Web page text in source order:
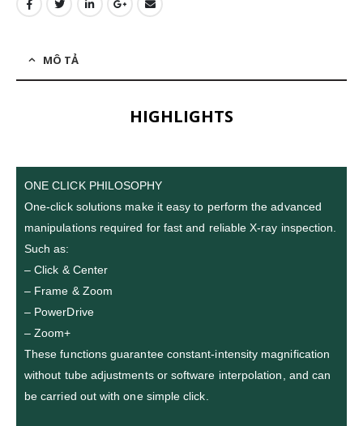
MÔ TẢ
HIGHLIGHTS
ONE CLICK PHILOSOPHY
One-click solutions make it easy to perform the advanced
manipulations required for fast and reliable X-ray inspection.
Such as:
– Click & Center
– Frame & Zoom
– PowerDrive
– Zoom+
These functions guarantee constant-intensity magnification
without tube adjustments or software interpolation, and can
be carried out with one simple click.